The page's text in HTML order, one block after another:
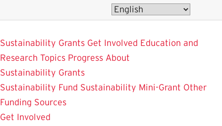
main
content
Sustainability Grants Get Involved Education and
Research Topics Progress About
Sustainability Grants
Sustainability Fund Sustainability Mini-Grant Other
Funding Sources
Get Involved